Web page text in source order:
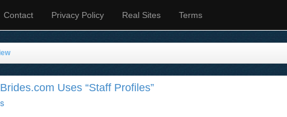
Contact Privacy Policy Real Sites Terms
Uses “Staff Profiles”